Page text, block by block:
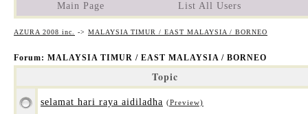
Main Page List All Users
AZURA 2008 inc. -> MALAYSIA TIMUR / EAST MALAYSIA / BORNEO
Forum: MALAYSIA TIMUR / EAST MALAYSIA / BORNEO
Topic
selamat hari raya aidiladha (Preview)